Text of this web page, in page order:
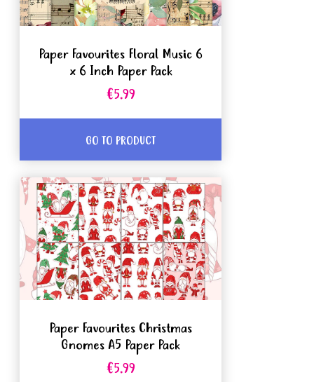
Paper Favourites Floral Music 6
x 6 Inch Paper Pack
€5.99
GO TO PRODUCT
Paper Favourites Christmas
Gnomes A5 Paper Pack
€5.99